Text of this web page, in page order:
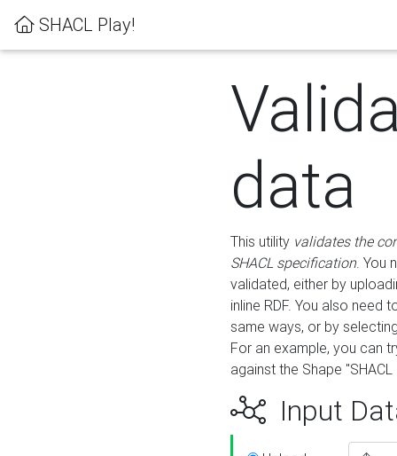
SHACL Play!
data
This utility validates the
SHACL specification. You
validated, either by
inline RDF. You also need
same ways, or by
For an example, you can
against the Shape
Input